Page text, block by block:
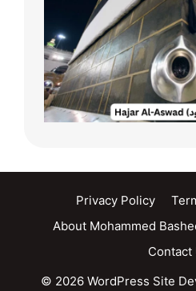
Privacy Policy
About Mohammed
Contact
© 2026 WordPress Site